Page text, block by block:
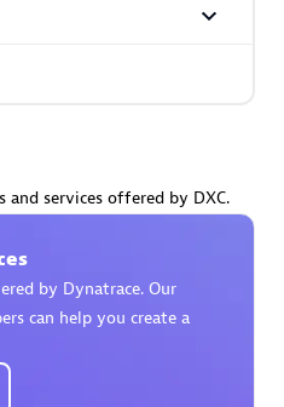
Co Ltd
services offered by DXC.
by Dynatrace. Our
can help you create a